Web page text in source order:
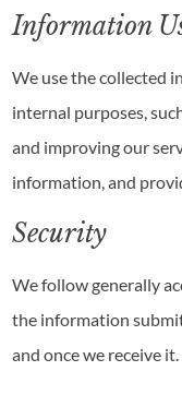
Information
We use the collected
internal purposes,
and improving our
information, and
Security
We follow generally
the information
and once we receive it.